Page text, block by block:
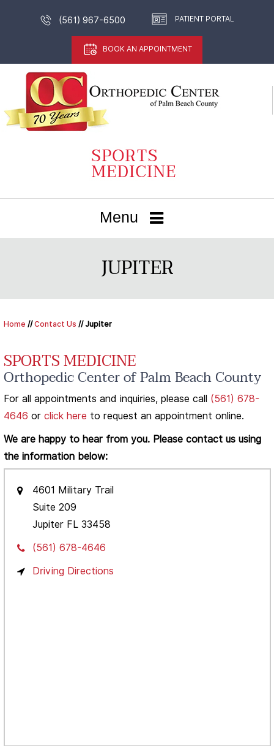
(561) 967-6500 PATIENT PORTAL
BOOK AN APPOINTMENT
Menu
JUPITER
Home //Contact Us // Jupiter
SPORTS MEDICINE
Orthopedic Center of Palm Beach County
For all appointments and inquiries, please call (561) 678-
4646 or click here to request an appointment online.
We are happy to hear from you. Please contact us using
the information below:
4601 Military Trail
Suite 209
Jupiter FL 33458
(561) 678-4646
Driving Directions